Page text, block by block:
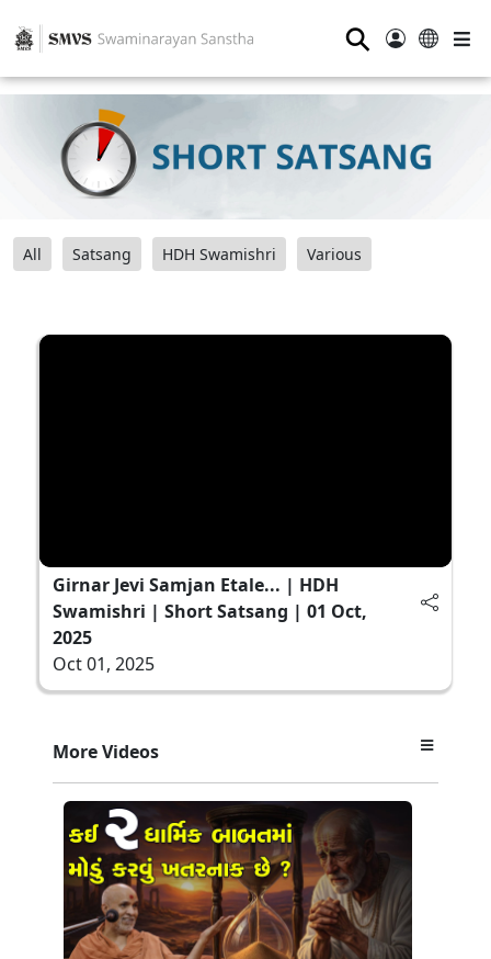
⚲
All Satsang HDH Swamishri Various
Girnar Jevi Samjan Etale... | HDH
Swamishri | Short Satsang | 01 Oct,
2025
Oct 01, 2025
More Videos